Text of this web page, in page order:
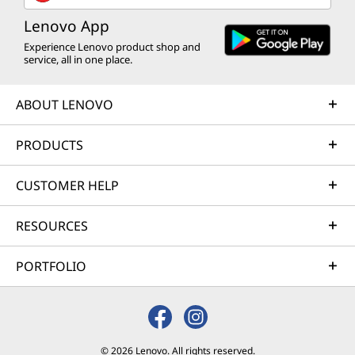
Lenovo App
Experience Lenovo product shop and
service, all in one place.
ABOUT LENOVO
PRODUCTS
CUSTOMER HELP
RESOURCES
PORTFOLIO
© 2026 Lenovo. All rights reserved.